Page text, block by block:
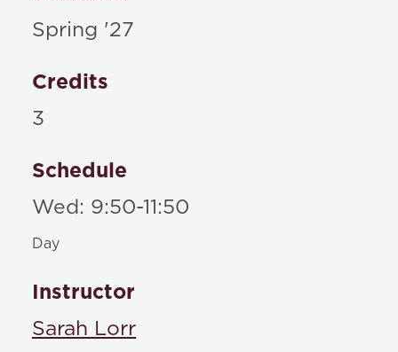
Spring '27
Credits
3
Schedule
Wed: 9:50-11:50
Day
Instructor
Sarah Lorr